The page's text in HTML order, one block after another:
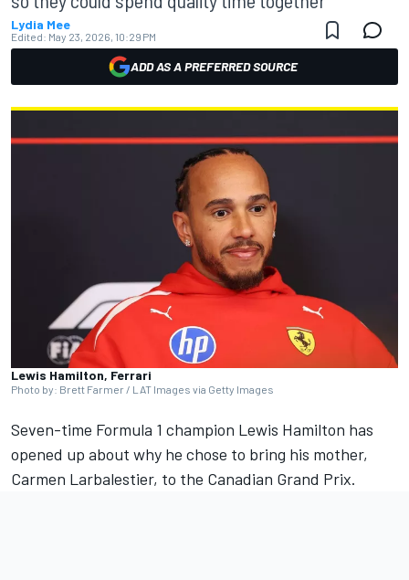
Lydia Mee
Edited: May 23, 2026, 10:29 PM
ADD AS A PREFERRED SOURCE
Lewis Hamilton, Ferrari
Photo by: Brett Farmer / LAT Images via Getty Images
Seven-time Formula 1 champion Lewis Hamilton has
opened up about why he chose to bring his mother,
Carmen Larbalestier, to the Canadian Grand Prix.